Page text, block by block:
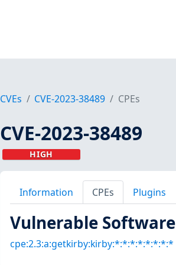
CVEs CVE-2023-38489 CPEs
CVE-2023-38489
HIGH
Information CPEs Plugins
Vulnerable Software
cpe:2.3:a:getkirby:kirby:*:*:*:*:*:*:*:*